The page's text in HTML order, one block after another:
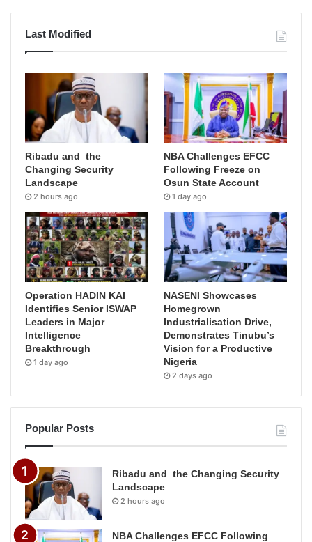
Last Modified
Ribadu and the
Changing Security
Landscape
2 hours ago
NBA Challenges EFCC
Following Freeze on
Osun State Account
1 day ago
Operation HADIN KAI
Identifies Senior ISWAP
Leaders in Major
Intelligence
Breakthrough
1 day ago
NASENI Showcases
Homegrown
Industrialisation Drive,
Demonstrates Tinubu’s
Vision for a Productive
Nigeria
2 days ago
Popular Posts
Ribadu and the Changing Security
Landscape
2 hours ago
NBA Challenges EFCC Following